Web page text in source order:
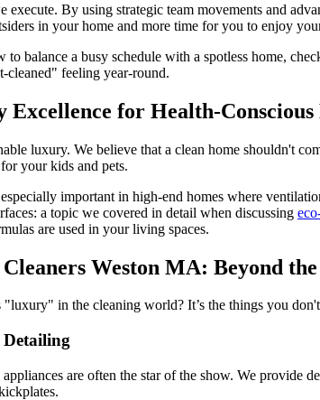
execute. By using strategic team movements and
in your home and more time for you to enjoy
to balance a busy schedule with a spotless home,
cleaned" feeling year-round.
Excellence for Health-Conscious
luxury. We believe that a clean home shouldn't
your kids and pets.
important in high-end homes where
a topic we covered in detail when discussing
are used in your living spaces.
Weston MA: Beyond the
in the cleaning world? It’s the things you
are often the star of the show. We provide